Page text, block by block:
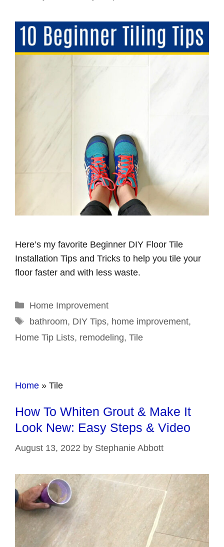
Here’s my favorite Beginner DIY Floor Tile
Installation Tips and Tricks to help you tile your
floor faster and with less waste.
Categories
Home Improvement
Tags
bathroom, DIY Tips, home improvement,
Home Tip Lists, remodeling, Tile
Home » Tile
How To Whiten Grout & Make It
Look New: Easy Steps & Video
August 13, 2022 by Stephanie Abbott